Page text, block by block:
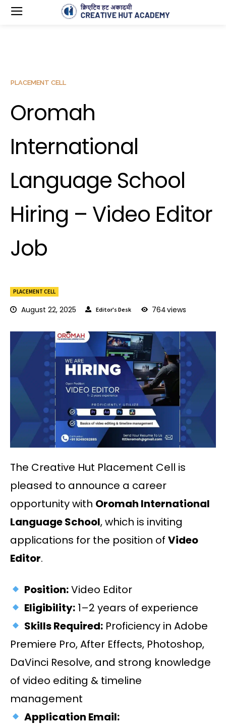
PLACEMENT CELL
August 22, 2025 Editor's Desk 764views
PLACEMENT CELL
Oromah
International
Language School
Hiring – Video Editor
Job
The Creative Hut Placement Cell is
pleased to announce a career
opportunity with Oromah International
Language School, which is inviting
applications for the position of Video
Editor.
Position:Video Editor
Eligibility:1–2 years of experience
Skills Required:Proficiency in Adobe
Premiere Pro, After Effects, Photoshop,
DaVinci Resolve, and strong knowledge
of video editing & timeline
management
Application Email: